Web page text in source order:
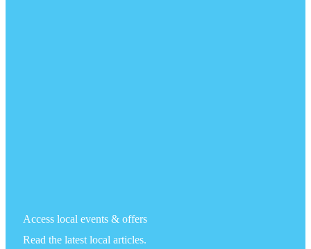
Access local events & offers
Read the latest local articles.